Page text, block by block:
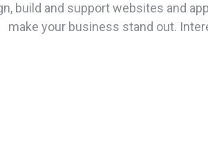
build and support websites and
make your business stand out.